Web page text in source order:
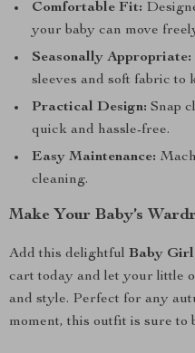
Comfortable Fit:
your baby can move
Seasonally Appropriate:
sleeves and soft fabric to
Practical Design: Snap
quick and hassle-free.
Easy Maintenance:
cleaning.
Make Your Baby’s
Add this delightful Baby Girl
cart today and let your little
and style. Perfect for any
moment, this outfit is sure to